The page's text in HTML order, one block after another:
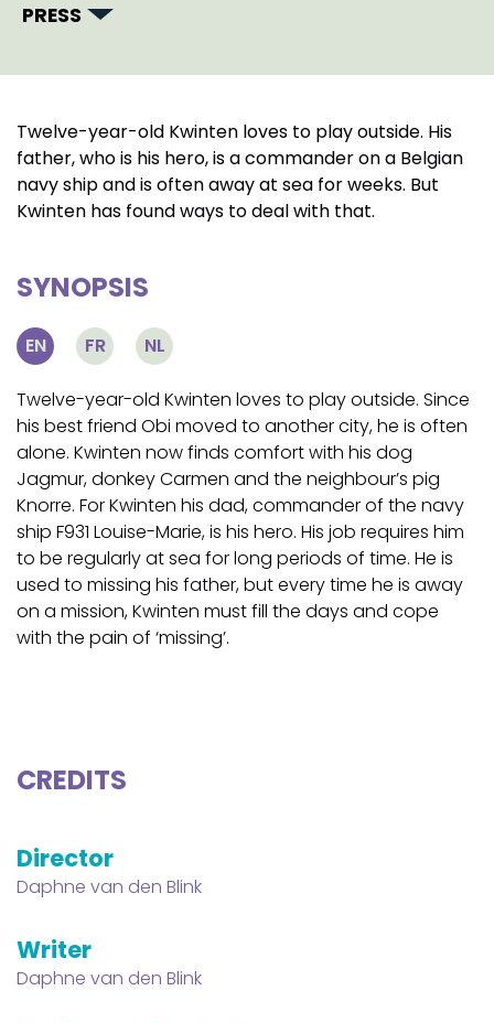
PRESS
Twelve-year-old Kwinten loves to play outside. His
father, who is his hero, is a commander on a Belgian
navy ship and is often away at sea for weeks. But
Kwinten has found ways to deal with that.
SYNOPSIS
EN FR NL
Twelve-year-old Kwinten loves to play outside. Since
his best friend Obi moved to another city, he is often
alone. Kwinten now finds comfort with his dog
Jagmur, donkey Carmen and the neighbour’s pig
Knorre. For Kwinten his dad, commander of the navy
ship F931 Louise-Marie, is his hero. His job requires him
to be regularly at sea for long periods of time. He is
used to missing his father, but every time he is away
on a mission, Kwinten must fill the days and cope
with the pain of ‘missing’.
CREDITS
Director
Daphne van den Blink
Writer
Daphne van den Blink